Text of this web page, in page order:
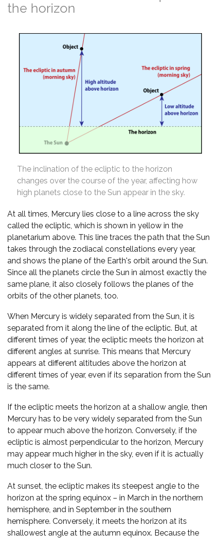
the horizon
The inclination of the ecliptic to the horizon
changes over the course of the year, affecting how
high planets close to the Sun appear in the sky.
At all times, Mercury lies close to a line across the sky
called the ecliptic, which is shown in yellow in the
planetarium above. This line traces the path that the Sun
takes through the zodiacal constellations every year,
and shows the plane of the Earth's orbit around the Sun.
Since all the planets circle the Sun in almost exactly the
same plane, it also closely follows the planes of the
orbits of the other planets, too.
When Mercury is widely separated from the Sun, it is
separated from it along the line of the ecliptic. But, at
different times of year, the ecliptic meets the horizon at
different angles at sunrise. This means that Mercury
appears at different altitudes above the horizon at
different times of year, even if its separation from the Sun
is the same.
If the ecliptic meets the horizon at a shallow angle, then
Mercury has to be very widely separated from the Sun
to appear much above the horizon. Conversely, if the
ecliptic is almost perpendicular to the horizon, Mercury
may appear much higher in the sky, even if it is actually
much closer to the Sun.
At sunset, the ecliptic makes its steepest angle to the
horizon at the spring equinox – in March in the northern
hemisphere, and in September in the southern
hemisphere. Conversely, it meets the horizon at its
shallowest angle at the autumn equinox. Because the